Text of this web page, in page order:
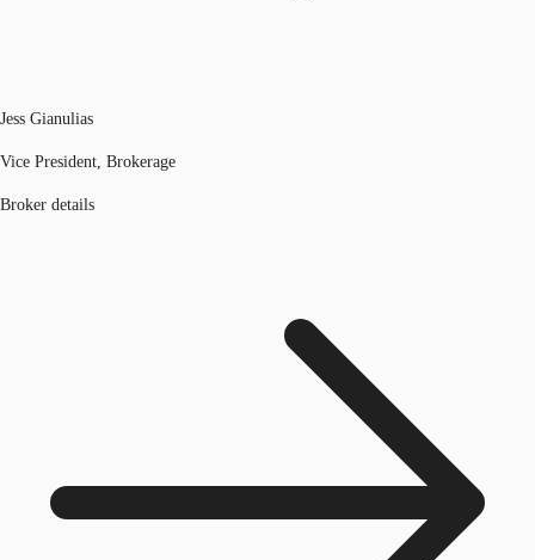
Jess Gianulias
Vice President, Brokerage
Broker details